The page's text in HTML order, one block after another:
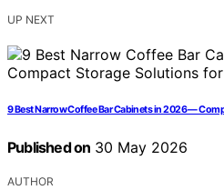
UP NEXT
9 Best Narrow Coffee Bar Cabinets in 2026 —
Published on 30 May 2026
AUTHOR